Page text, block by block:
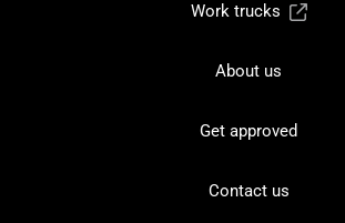
Work trucks
About us
Get approved
Contact us